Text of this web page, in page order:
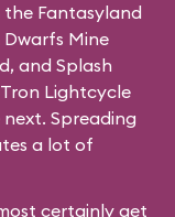
Fantasyland
Mine
and Splash
Lightcycle
Spreading
a lot of
certainly get